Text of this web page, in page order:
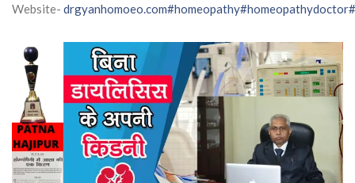
Website- drgyanhomoeo.com#homeopathy#homeopathydoctor